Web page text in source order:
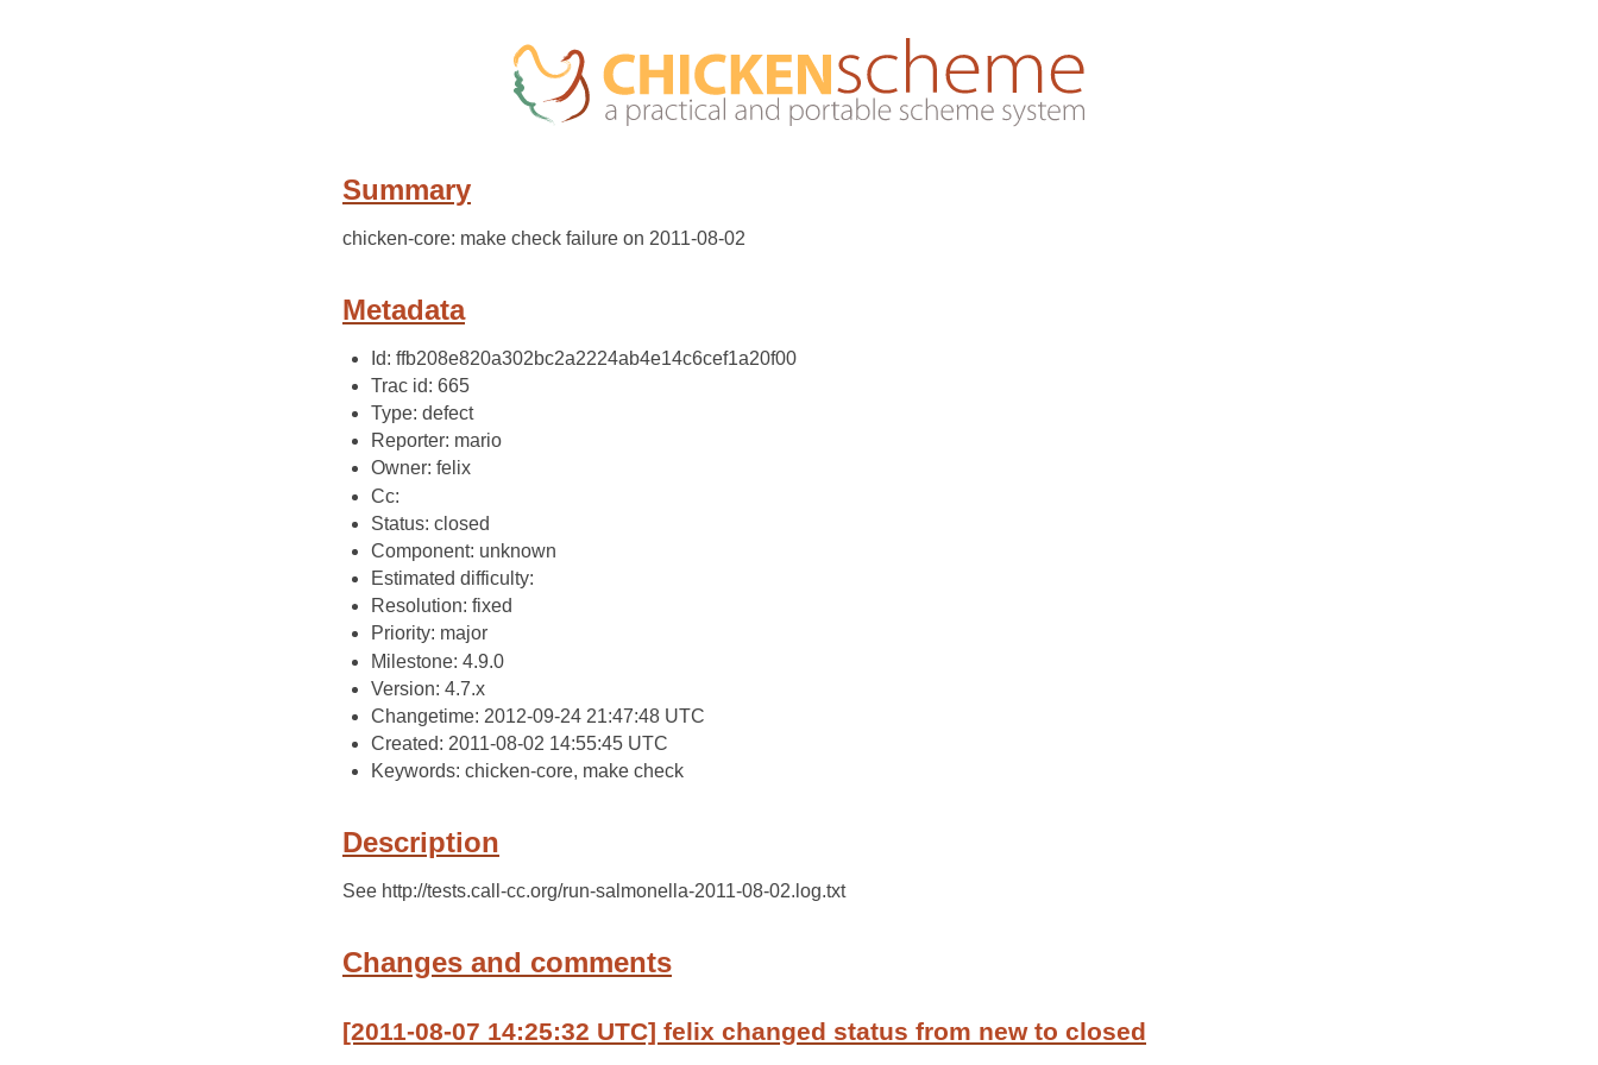
Summary
chicken-core: make check failure on 2011-08-02
Metadata
Id: ffb208e820a302bc2a2224ab4e14c6cef1a20f00
Trac id: 665
Type: defect
Reporter: mario
Owner: felix
Cc:
Status: closed
Component: unknown
Estimated difficulty:
Resolution: fixed
Priority: major
Milestone: 4.9.0
Version: 4.7.x
Changetime: 2012-09-24 21:47:48 UTC
Created: 2011-08-02 14:55:45 UTC
Keywords: chicken-core, make check
Description
See http://tests.call-cc.org/run-salmonella-2011-08-02.log.txt
Changes and comments
[2011-08-07 14:25:32 UTC] felix changed status from new to closed